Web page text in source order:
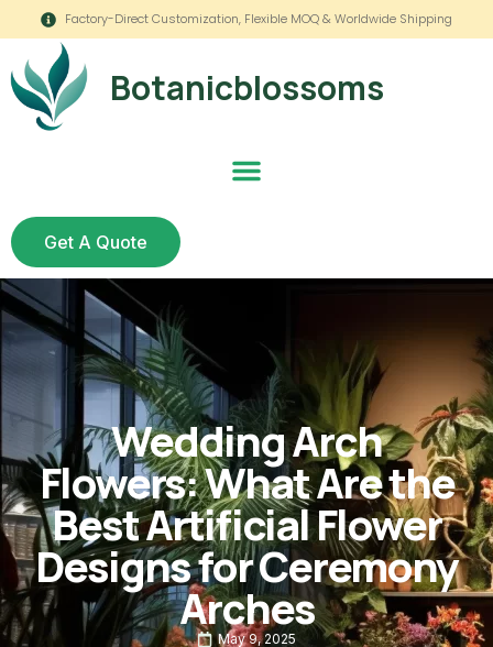
Factory-Direct Customization, Flexible MOQ & Worldwide Shipping
Botanicblossoms
Get A Quote
Wedding Arch
Flowers: What Are the
Best Artificial Flower
Designs for Ceremony
Arches
May 9, 2025